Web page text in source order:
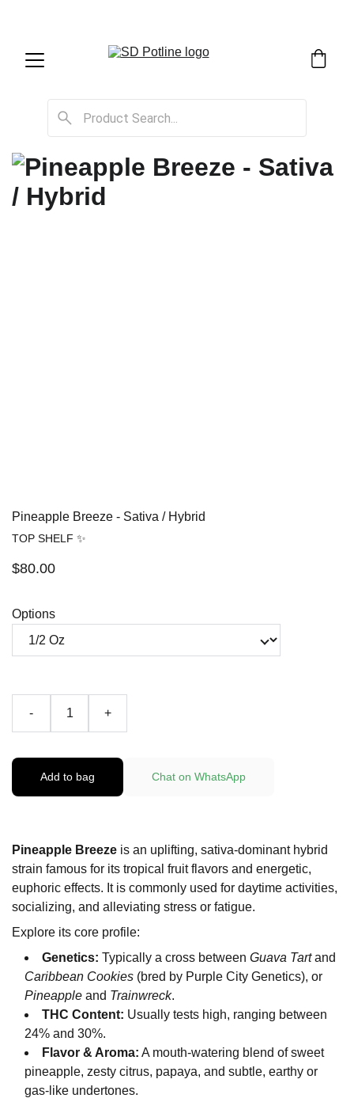
Pineapple Breeze - Sativa / Hybrid
TOP SHELF ✨
$80.00
Options
- +
Add to bag Chat on WhatsApp
Pineapple Breeze is an uplifting, sativa-dominant hybrid
strain famous for its tropical fruit flavors and energetic,
euphoric effects. It is commonly used for daytime activities,
socializing, and alleviating stress or fatigue.
Explore its core profile:
Genetics: Typically a cross between Guava Tartand
Caribbean Cookies (bred by Purple City Genetics), or
Pineapple and Trainwreck.
THC Content: Usually tests high, ranging between
24% and 30%.
Flavor & Aroma: A mouth-watering blend of sweet
pineapple, zesty citrus, papaya, and subtle, earthy or
gas-like undertones.